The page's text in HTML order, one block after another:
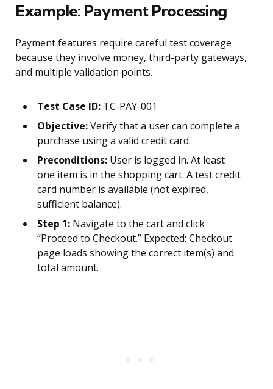
Example: Payment Processing
Payment features require careful test coverage
because they involve money, third-party gateways,
and multiple validation points.
Test Case ID: TC-PAY-001
Objective:Verify that a user can complete a
purchase using a valid credit card.
Preconditions: User is logged in. At least
one item is in the shopping cart. A test credit
card number is available (not expired,
sufficient balance).
Step 1: Navigate to the cart and click
“Proceed to Checkout.” Expected: Checkout
page loads showing the correct item(s) and
total amount.